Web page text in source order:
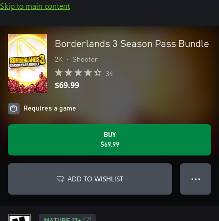
Skip to main content
Borderlands 3 Season Pass Bundle
2K • Shooter
34
$69.99
Requires a game
BUY
$69.99
ADD TO WISHLIST ● ● ●